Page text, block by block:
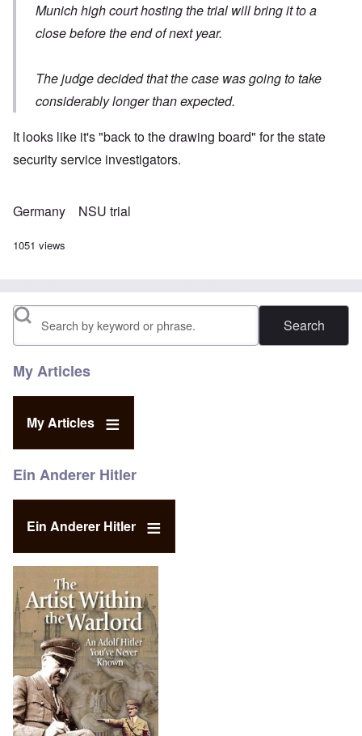
Munich high court hosting the trial will bring it to a
close before the end of next year.
The judge decided that the case was going to take
considerably longer than expected.
It looks like it's "back to the drawing board" for the state
security service investigators.
Germany NSU trial
1051 views
Search
My Articles
My Articles
Ein Anderer Hitler
Ein Anderer Hitler